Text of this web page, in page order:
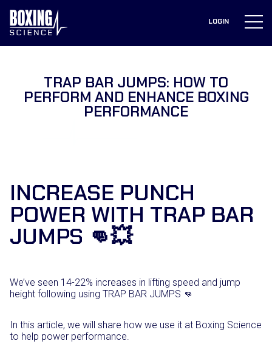
content
LOGIN
TRAP BAR JUMPS: HOW TO
PERFORM AND ENHANCE BOXING
PERFORMANCE
INCREASE PUNCH
POWER WITH TRAP BAR
JUMPS 👊💥⁣
We’ve seen 14-22% increases in lifting speed and jump
height following using TRAP BAR JUMPS 👊⁣
In this article, we will share how we use it at Boxing Science
to help power performance.